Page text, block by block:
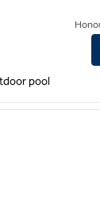
Hilton Euless
pool